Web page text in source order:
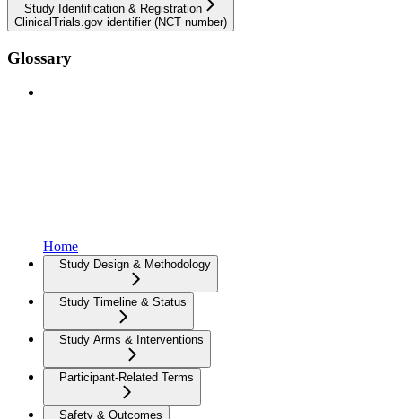
Study Identification & Registration
ClinicalTrials.gov identifier (NCT number)
Glossary
Home
Study Design & Methodology
Study Timeline & Status
Study Arms & Interventions
Participant-Related Terms
Safety & Outcomes